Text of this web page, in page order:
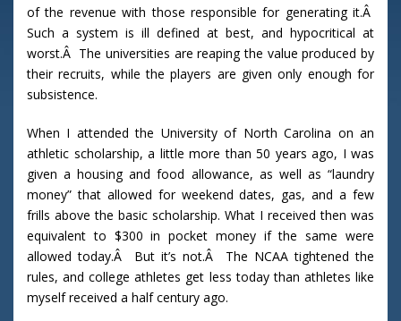
of the revenue with those responsible for generating it.Â
Such a system is ill defined at best, and hypocritical at
worst.Â The universities are reaping the value produced by
their recruits, while the players are given only enough for
subsistence.
When I attended the University of North Carolina on an
athletic scholarship, a little more than 50 years ago, I was
given a housing and food allowance, as well as “laundry
money” that allowed for weekend dates, gas, and a few
frills above the basic scholarship. What I received then was
equivalent to $300 in pocket money if the same were
allowed today.Â But it’s not.Â The NCAA tightened the
rules, and college athletes get less today than athletes like
myself received a half century ago.